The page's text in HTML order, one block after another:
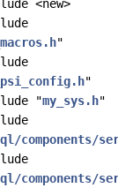
<new>
"
"
"my_sys.h"
components/
components/